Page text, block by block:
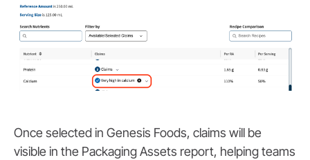
Once selected in Genesis Foods, claims will be
visible in the Packaging Assets report, helping teams